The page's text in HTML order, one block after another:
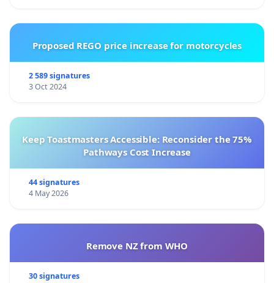
Proposed REGO price increase for motorcycles
2 589 signatures
3 Oct 2024
Keep Toastmasters Accessible: Reconsider the 75%
Pathways Cost Increase
44 signatures
4 May 2026
Remove NZ from WHO
30 signatures